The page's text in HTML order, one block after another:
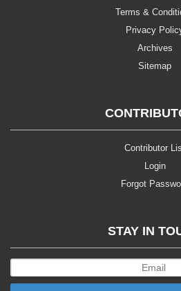
Terms &
Privacy
Archives
Sitemap
Contributor
Login
Forgot
STAY IN